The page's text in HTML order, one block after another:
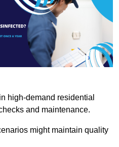
high-demand residential
and maintenance.
might maintain quality